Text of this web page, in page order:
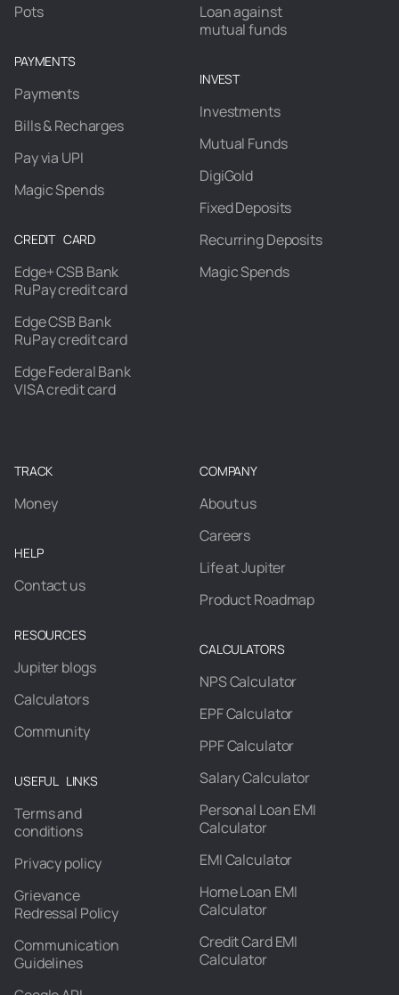
Pots
PAYMENTS
Payments
Bills & Recharges
Pay via UPI
Magic Spends
CREDIT CARD
Edge+ CSB Bank
RuPay credit card
Edge CSB Bank
RuPay credit card
Edge Federal Bank
VISA credit card
Loan against
mutual funds
INVEST
Investments
Mutual Funds
DigiGold
Fixed Deposits
Recurring Deposits
Magic Spends
TRACK
Money
HELP
Contact us
RESOURCES
Jupiter blogs
Calculators
Community
USEFUL LINKS
Terms and
conditions
Privacy policy
Grievance
Redressal Policy
Communication
Guidelines
COMPANY
About us
Careers
Life at Jupiter
Product Roadmap
CALCULATORS
NPS Calculator
EPF Calculator
PPF Calculator
Salary Calculator
Personal Loan EMI
Calculator
EMI Calculator
Home Loan EMI
Calculator
Credit Card EMI
Calculator